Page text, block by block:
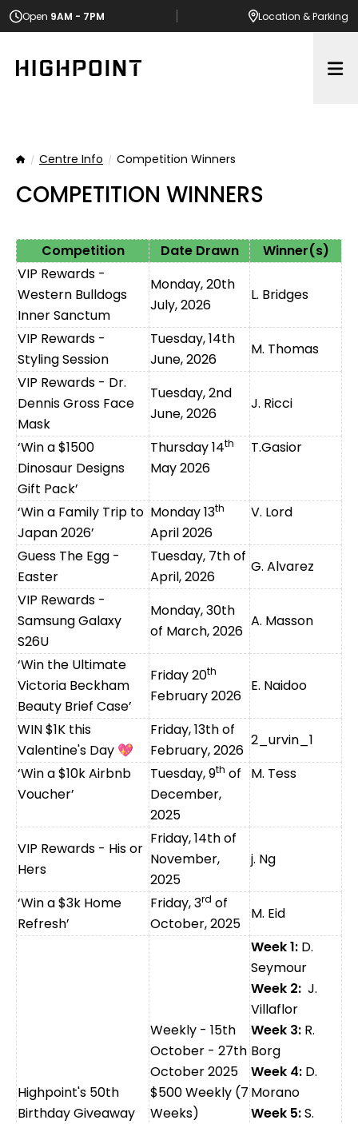
Open 9AM - 7PM Location & Parking
HomeCentre Info Competition Winners
COMPETITION WINNERS
Competition Date Drawn
Winner(s)
VIP Rewards -
Western Bulldogs
Inner Sanctum
Monday, 20th
July, 2026
L. Bridges
VIP Rewards -
Styling Session
Tuesday, 14th
June, 2026
M. Thomas
VIP Rewards - Dr.
Dennis Gross Face
Mask
Tuesday, 2nd
June, 2026
J. Ricci
‘Win a $1500
Dinosaur Designs
Gift Pack’
Thursday 14th
May 2026
T.Gasior
‘Win a Family Trip to
Japan 2026’
Monday 13th
April 2026
V. Lord
Guess The Egg -
Easter
Tuesday, 7th of
April, 2026
G. Alvarez
VIP Rewards -
Samsung Galaxy
S26U
Monday, 30th
of March, 2026
A. Masson
‘Win the Ultimate
Victoria Beckham
Beauty Brief Case’
Friday 20th
February 2026
E. Naidoo
WIN $1K this
Valentine's Day 💖
Friday,13th of
February, 2026
2_urvin_1
‘Win a $10k Airbnb
Voucher’
Tuesday, 9th of
December,
2025
M. Tess
VIP Rewards - His or
Hers
Friday, 14th of
November,
2025
j. Ng
‘Win a $3k Home
Refresh’
Friday, 3rd of
October, 2025
M. Eid
Highpoint's 50th
Birthday Giveaway
Weekly - 15th
October - 27th
October 2025
$500 Weekly (7
Weeks)
Week 1: D.
Seymour
Week 2: J.
Villaflor
Week 3: R.
Borg
Week 4: D.
Morano
Week 5:S.